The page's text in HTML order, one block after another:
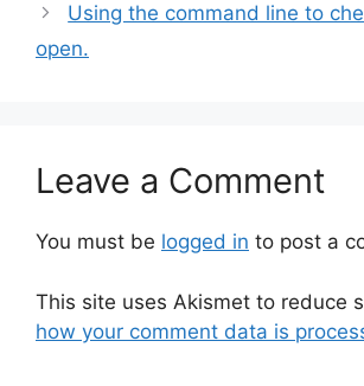
Using the command line to
open.
Leave a Comment
You must be logged in to post a
This site uses Akismet to reduce
how your comment data is